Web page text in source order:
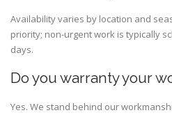
Availability varies by location and
priority; non-urgent work is typically
days.
Do you warranty your
Yes. We stand behind our